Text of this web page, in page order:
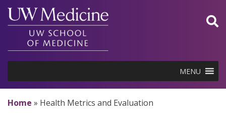
Skip
content
MENU
Home » Health Metrics and Evaluation